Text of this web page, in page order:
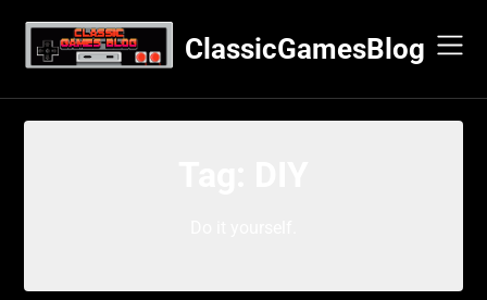
content
ClassicGamesBlog